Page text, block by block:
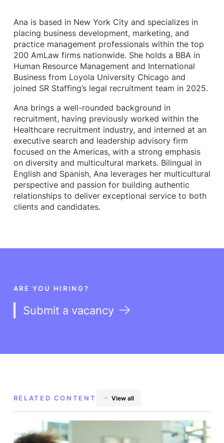
Ana is based in New York City and specializes in
placing business development, marketing, and
practice management professionals within the top
200 AmLaw firms nationwide. She holds a BBA in
Human Resource Management and International
Business from Loyola University Chicago and
joined SR Staffing’s legal recruitment team in 2025.
Ana brings a well-rounded background in
recruitment, having previously worked within the
Healthcare recruitment industry, and interned at an
executive search and leadership advisory firm
focused on the Americas, with a strong emphasis
on diversity and multicultural markets. Bilingual in
English and Spanish, Ana leverages her multicultural
perspective and passion for building authentic
relationships to deliver exceptional service to both
clients and candidates.
ARE YOU HIRING?
Submit a vacancy
RELATED CONTENT View all